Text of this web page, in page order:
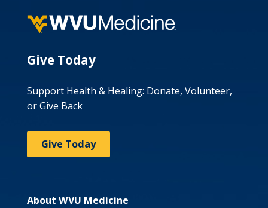
Give Today
Support Health & Healing: Donate, Volunteer,
or Give Back
Give Today
About WVU Medicine